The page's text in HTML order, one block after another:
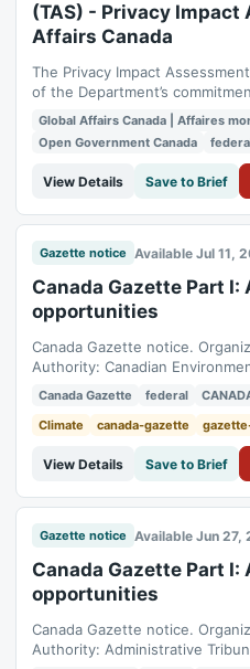
(TAS) - Privacy Impact
Affairs Canada
The Privacy Impact
of the Department’s
information. It also meets the
Technology Security
major services to undergo a
Global Affairs Canada | Affaires
Open Government Canada
View Details Save to Brief
Gazette notice Available Jul 11,
Canada Gazette Part
opportunities
Canada Gazette notice.
Authority: Canadian
Canada Gazette federal
Climate
canada-gazette
View Details Save to Brief
Gazette notice Available Jun 27,
Canada Gazette Part
opportunities
Canada Gazette notice.
Authority: Administrative